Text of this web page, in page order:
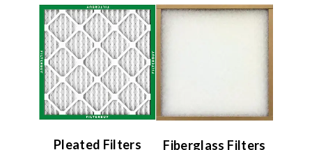
Pleated Filters Fiberglass Filters